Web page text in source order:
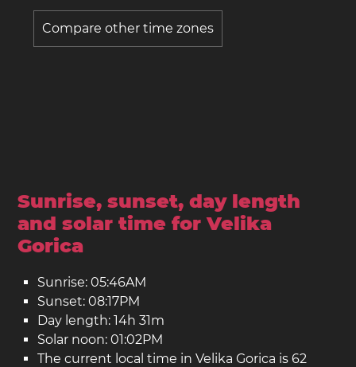
Compare other time zones
Sunrise, sunset, day length
and solar time for Velika
Gorica
Sunrise: 05:46AM
Sunset: 08:17PM
Day length: 14h 31m
Solar noon: 01:02PM
The current local time in Velika Gorica is 62